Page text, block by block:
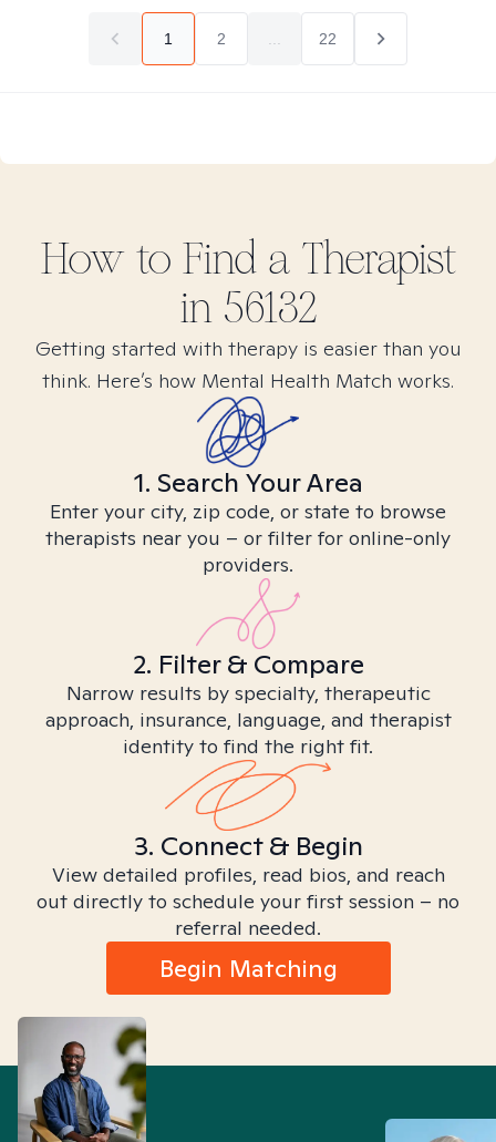
1 2 22
How to Find a Therapist
in 56132
Getting started with therapy is easier than you
think. Here’s how Mental Health Match works.
1. Search Your Area
Enter your city, zip code, or state to browse
therapists near you – or filter for online-only
providers.
2. Filter & Compare
Narrow results by specialty, therapeutic
approach, insurance, language, and therapist
identity to find the right fit.
3. Connect & Begin
View detailed profiles, read bios, and reach
out directly to schedule your first session – no
referral needed.
Begin Matching